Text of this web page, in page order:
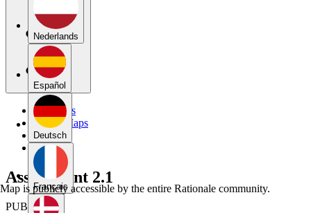
Nederlands
Español
Deutsch
Français
My Maps
Public Maps
Forums
Blog
Assignment 2.1
PUBLIC
Map is publicly accessible by the entire Rationale community.